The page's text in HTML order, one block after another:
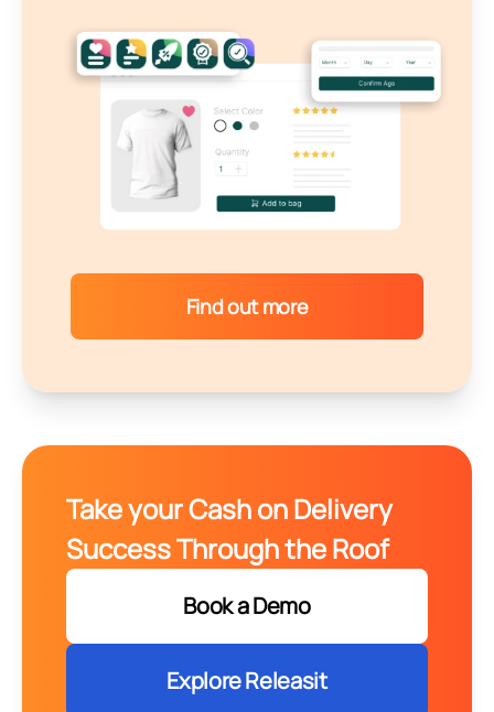
Find out more
Take your Cash on Delivery
Success Through the Roof
Book a Demo
Explore Releasit